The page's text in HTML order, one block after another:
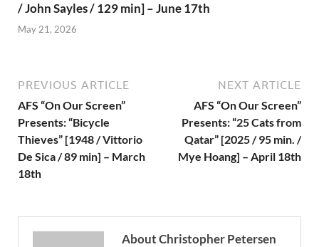
/ John Sayles / 129 min] – June 17th
May 21, 2026
PREVIOUS ARTICLE
AFS “On Our Screen”
Presents: “Bicycle
Thieves” [1948 / Vittorio
De Sica / 89 min] – March
18th
NEXT ARTICLE
AFS “On Our Screen”
Presents: “25 Cats from
Qatar” [2025 / 95 min. /
Mye Hoang] – April 18th
About Christopher Petersen